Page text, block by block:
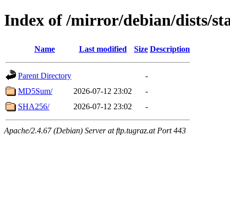
Index of /mirror/debian/dists/
Name Last modified Size Description
Parent Directory
-
MD5Sum/
2026-07-12 23:02
-
SHA256/
2026-07-12 23:02 -
Apache/2.4.67 (Debian) Server at ftp.tugraz.at Port 443